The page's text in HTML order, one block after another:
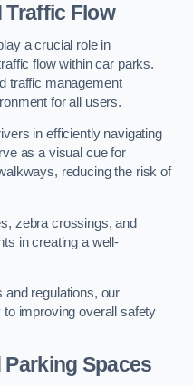
Traffic Flow
a crucial role in
flow within car parks.
traffic management
for all users.
in efficiently navigating
as a visual cue for
reducing the risk of
zebra crossings, and
in creating a well-
and regulations, our
improving overall safety
Spaces